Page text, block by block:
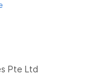
Pte Ltd